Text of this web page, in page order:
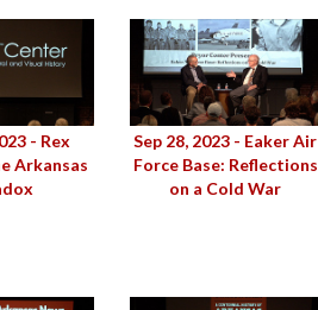
- Rex
Arkansas
Sep 28, 2023 - Eaker Air
Force Base: Reflections
on a Cold War